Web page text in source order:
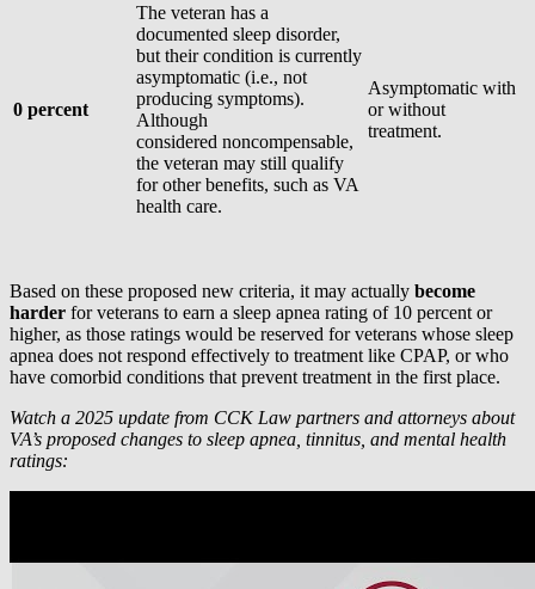
0 percent
The veteran has a
documented sleep disorder,
but their condition is currently
asymptomatic (i.e., not
producing symptoms).
Although
considered noncompensable,
the veteran may still qualify
for other benefits, such as VA
health care.
Asymptomatic with
or without
treatment.
Based on these proposed new criteria, it may actually become
harder for veterans to earn a sleep apnea rating of 10 percent or
higher, as those ratings would be reserved for veterans whose sleep
apnea does not respond effectively to treatment like CPAP, or who
have comorbid conditions that prevent treatment in the first place.
Watch a 2025 update from CCK Law partners and attorneys about
VA’s proposed changes to sleep apnea, tinnitus, and mental health
ratings: